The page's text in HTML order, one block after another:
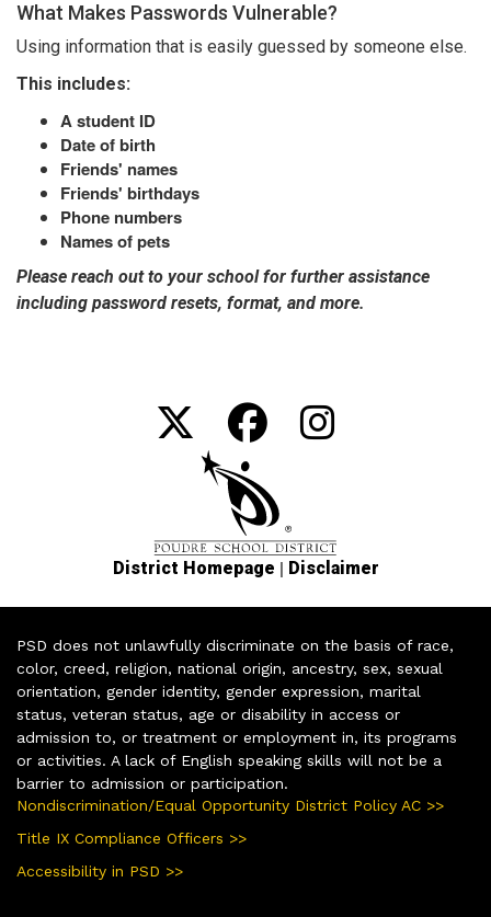
What Makes Passwords Vulnerable?
Using information that is easily guessed by someone else.
This includes:
A student ID
Date of birth
Friends' names
Friends' birthdays
Phone numbers
Names of pets
Please reach out to your school for further assistance
including password resets, format, and more.
District Homepage | Disclaimer
PSD does not unlawfully discriminate on the basis of race,
color, creed, religion, national origin, ancestry, sex, sexual
orientation, gender identity, gender expression, marital
status, veteran status, age or disability in access or
admission to, or treatment or employment in, its programs
or activities. A lack of English speaking skills will not be a
barrier to admission or participation.
Nondiscrimination/Equal Opportunity District Policy AC >>
Title IX Compliance Officers >>
Accessibility in PSD >>